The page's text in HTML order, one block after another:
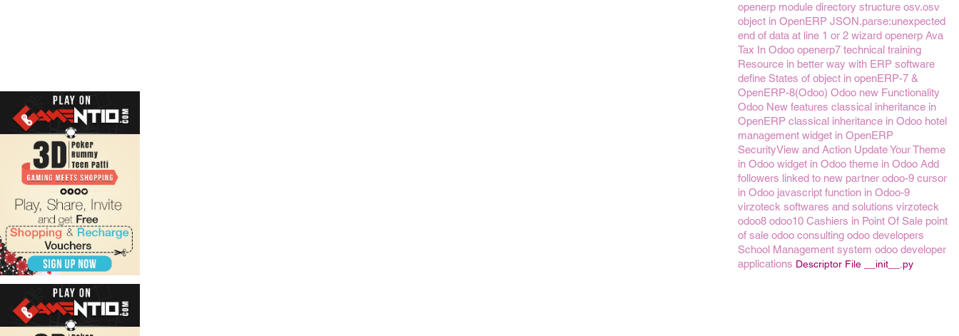
openerp module directory structure osv.osv
object in OpenERP JSON.parse:unexpected
end of data at line 1 or 2 wizard openerp Ava
Tax In Odoo openerp7 technical training
Resource in better way with ERP software
define States of object in openERP-7 &
OpenERP-8(Odoo) Odoo new Functionality
Odoo New features classical inheritance in
OpenERP classical inheritance in Odoo hotel
management widget in OpenERP
SecurityView and Action Update Your Theme
in Odoo widget in Odoo theme in Odoo Add
followers linked to new partner odoo-9 cursor
in Odoo javascript function in Odoo-9
virzoteck softwares and solutions virzoteck
odoo8 odoo10 Cashiers in Point Of Sale point
of sale odoo consulting odoo developers
School Management system odoo developer
applications Descriptor File __init__.py